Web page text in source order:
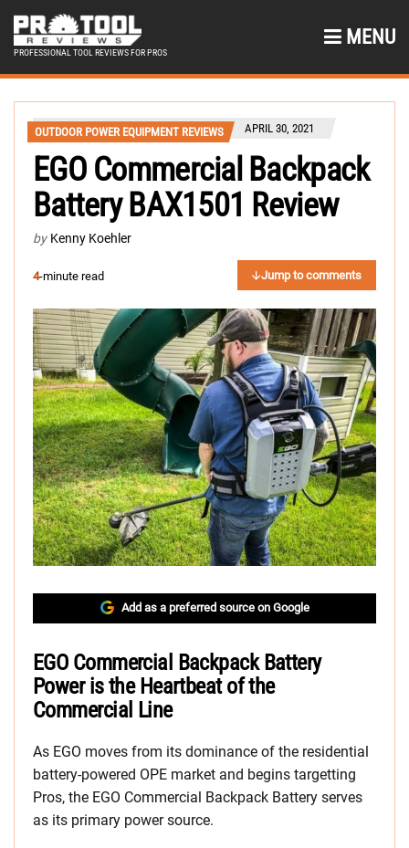
PROFESSIONAL TOOL REVIEWS FOR PROS
MENU
OUTDOOR POWER EQUIPMENT REVIEWS APRIL 30, 2021
EGO Commercial Backpack
Battery BAX1501 Review
by Kenny Koehler
4-minute read Jump to comments
Add as a preferred source on Google
EGO Commercial Backpack Battery
Power is the Heartbeat of the
Commercial Line
As EGO moves from its dominance of the residential
battery-powered OPE market and begins targetting
Pros, the EGO Commercial Backpack Battery serves
as its primary power source.